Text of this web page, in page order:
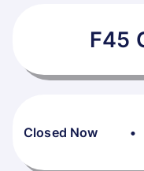
F45
Closed Now •